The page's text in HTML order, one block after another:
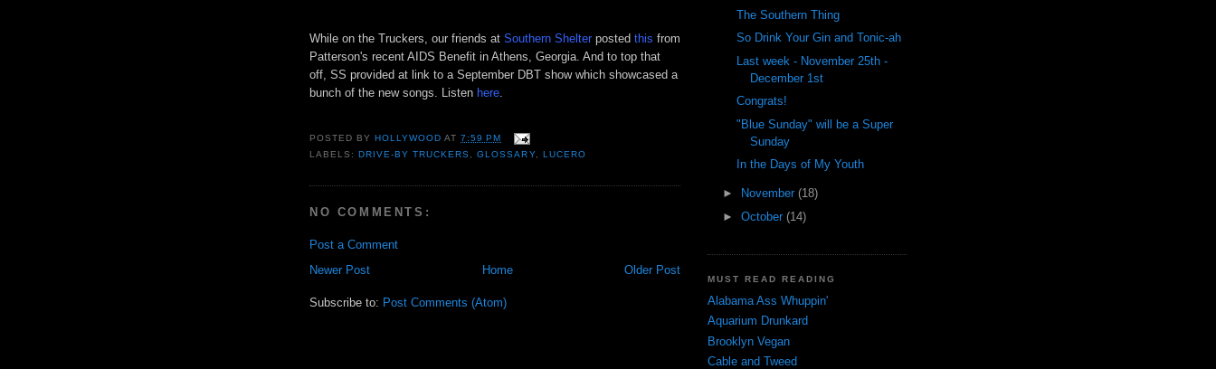
While on the Truckers, our friends at Southern Shelterposted this from
Patterson's recent AIDS Benefit in Athens, Georgia. And to top that
off, SS provided at link to a September DBT show which showcased a
bunch of the new songs. Listen here.
POSTED BYHOLLYWOOD AT7:59 PM
LABELS:DRIVE-BY TRUCKERS ,GLOSSARY, LUCERO
NO COMMENTS:
Post a Comment
Newer Post
Older Post
Home
Subscribe to: Post Comments (Atom)
The Southern Thing
So Drink Your Gin and Tonic-ah
Last week - November 25th -
December 1st
Congrats!
"Blue Sunday" will be a Super
Sunday
In the Days of My Youth
► November (18)
► October (14)
MUST READ READING
Alabama Ass Whuppin'
Aquarium Drunkard
Brooklyn Vegan
Cable and Tweed